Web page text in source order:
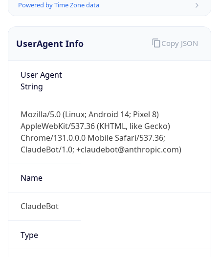
Powered by Time Zone data
UserAgent Info
User Agent
String
Mozilla/5.0 (Linux; Android 14; Pixel 8)
AppleWebKit/537.36 (KHTML, like Gecko)
Chrome/131.0.0.0 Mobile Safari/537.36;
ClaudeBot/1.0; +claudebot@anthropic.com)
Name
ClaudeBot
Type
Copy JSON